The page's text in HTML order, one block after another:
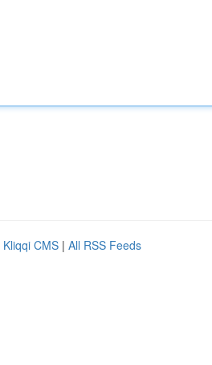
Kliqqi CMS | All RSS Feeds